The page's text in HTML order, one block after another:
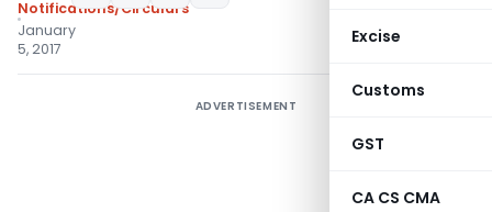
Excise
Customs
GST
CA CS CMA
Notifications/Circulars
January
5, 2017
ADVERTISEMENT